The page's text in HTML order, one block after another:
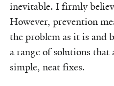
inevitable. I firmly
However, prevention
the problem as it is and
a range of solutions that
simple, neat fixes.